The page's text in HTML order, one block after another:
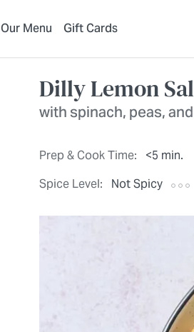
Our Menu Gift Cards
Dilly Lemon
with spinach, peas,
Prep & Cook Time:
<5 min.
Spice Level:
Not Spicy